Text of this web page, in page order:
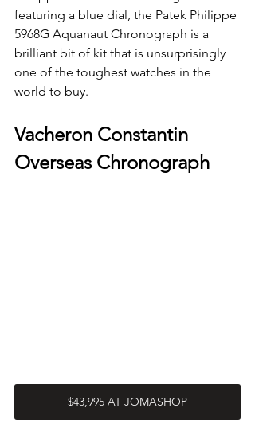
featuring a blue dial, the Patek Philippe
5968G Aquanaut Chronograph is a
brilliant bit of kit that is unsurprisingly
one of the toughest watches in the
world to buy.
Vacheron Constantin
Overseas Chronograph
$43,995 AT JOMASHOP